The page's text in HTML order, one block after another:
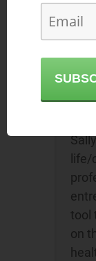
Sally
life/
tool
on